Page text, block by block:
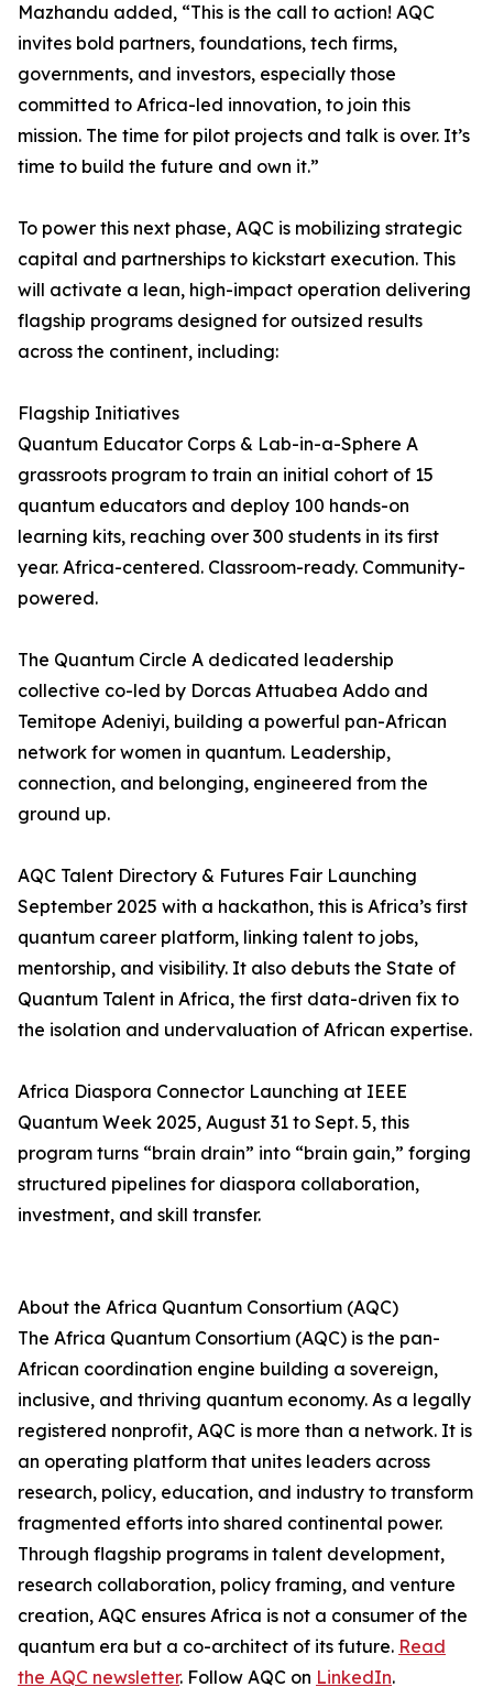
Mazhandu added, “This is the call to action! AQC
invites bold partners, foundations, tech firms,
governments, and investors, especially those
committed to Africa-led innovation, to join this
mission. The time for pilot projects and talk is over. It’s
time to build the future and own it.”
To power this next phase, AQC is mobilizing strategic
capital and partnerships to kickstart execution. This
will activate a lean, high-impact operation delivering
flagship programs designed for outsized results
across the continent, including:
Flagship Initiatives
Quantum Educator Corps & Lab-in-a-Sphere A
grassroots program to train an initial cohort of 15
quantum educators and deploy 100 hands-on
learning kits, reaching over 300 students in its first
year. Africa-centered. Classroom-ready. Community-
powered.
The Quantum Circle A dedicated leadership
collective co-led by Dorcas Attuabea Addo and
Temitope Adeniyi, building a powerful pan-African
network for women in quantum. Leadership,
connection, and belonging, engineered from the
ground up.
AQC Talent Directory & Futures Fair Launching
September 2025 with a hackathon, this is Africa’s first
quantum career platform, linking talent to jobs,
mentorship, and visibility. It also debuts the State of
Quantum Talent in Africa, the first data-driven fix to
the isolation and undervaluation of African expertise.
Africa Diaspora Connector Launching at IEEE
Quantum Week 2025, August 31 to Sept. 5, this
program turns “brain drain” into “brain gain,” forging
structured pipelines for diaspora collaboration,
investment, and skill transfer.
About the Africa Quantum Consortium (AQC)
The Africa Quantum Consortium (AQC) is the pan-
African coordination engine building a sovereign,
inclusive, and thriving quantum economy. As a legally
registered nonprofit, AQC is more than a network. It is
an operating platform that unites leaders across
research, policy, education, and industry to transform
fragmented efforts into shared continental power.
Through flagship programs in talent development,
research collaboration, policy framing, and venture
creation, AQC ensures Africa is not a consumer of the
quantum era but a co-architect of its future. Read
the AQC newsletter. Follow AQC on LinkedIn.